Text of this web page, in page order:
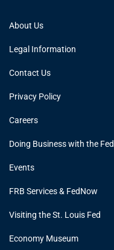
About Us
Legal Information
Contact Us
Privacy Policy
Careers
Doing Business with the Fed
Events
FRB Services & FedNow
Visiting the St. Louis Fed
Economy Museum